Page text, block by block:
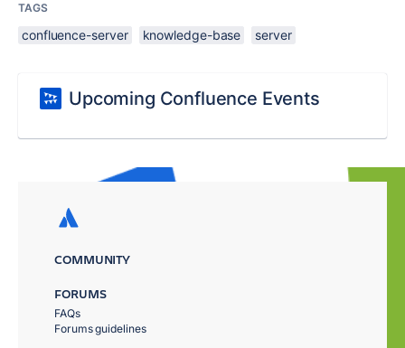
TAGS
confluence-server knowledge-base server
Upcoming Confluence Events
COMMUNITY
FORUMS
FAQs
Forums guidelines